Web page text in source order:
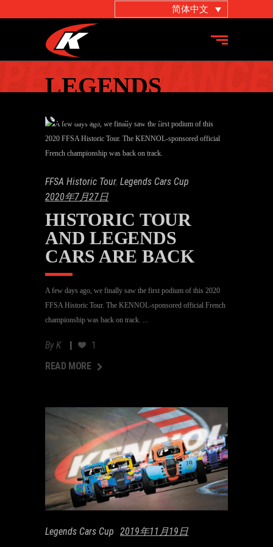
简体中文
LEGENDS
CARS CUP
FFSA Historic Tour, Legends Cars Cup
2020年7月27日
HISTORIC TOUR
AND LEGENDS
CARS ARE BACK
A few days ago, we finally saw the first podium of this 2020
FFSA Historic Tour. The KENNOL-sponsored official French
championship was back on track.
ByK
1
READ MORE
Legends Cars Cup 2019年11月19日